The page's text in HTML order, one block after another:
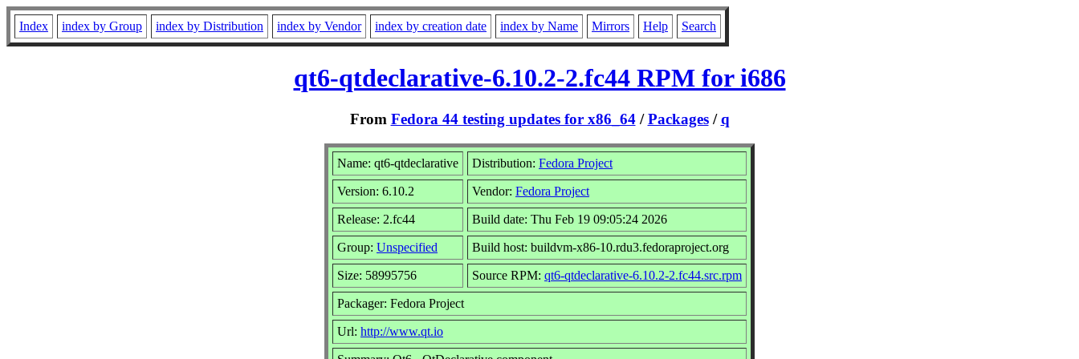
Index index by Group index by Distribution index by Vendor index by creation date index by Name Mirrors Help Search
qt6-qtdeclarative-6.10.2-2.fc44 RPM for i686
From Fedora 44 testing updates for x86_64/Packages/q
Name: qt6-qtdeclarative Distribution: Fedora Project
Version: 6.10.2 Vendor: Fedora Project
Release: 2.fc44 Build date: Thu Feb 19 09:05:24 2026
Group: Unspecified Build host: buildvm-x86-10.rdu3.fedoraproject.org
Size: 58995756 Source RPM: qt6-qtdeclarative-6.10.2-2.fc44.src.rpm
Packager: Fedora Project
Url: http://www.qt.io